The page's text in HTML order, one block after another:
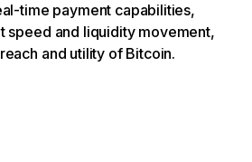
time payment capabilities,
speed and liquidity movement,
and utility of Bitcoin.